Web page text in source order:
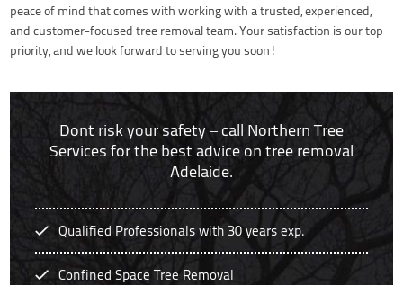
peace of mind that comes with working with a trusted, experienced,
and customer-focused tree removal team. Your satisfaction is our top
priority, and we look forward to serving you soon!
Dont risk your safety – call Northern Tree
Services for the best advice on tree removal
Adelaide.
Qualified Professionals with 30 years exp.
Confined Space Tree Removal